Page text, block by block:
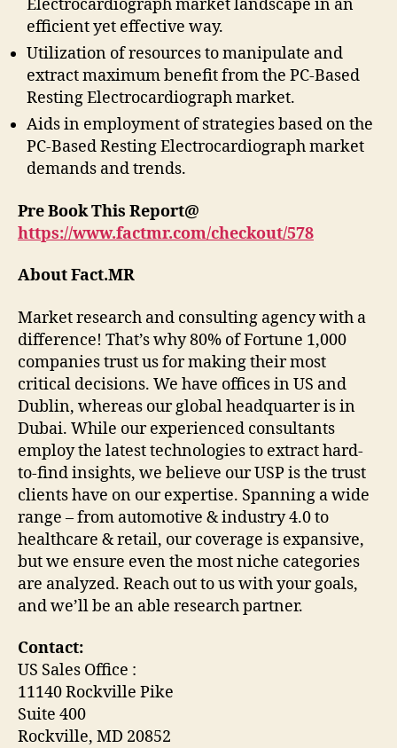
Electrocardiograph market landscape in an
efficient yet effective way.
Utilization of resources to manipulate and
extract maximum benefit from the PC-Based
Resting Electrocardiograph market.
Aids in employment of strategies based on the
PC-Based Resting Electrocardiograph market
demands and trends.
Pre Book This Report@
https://www.factmr.com/checkout/578
About Fact.MR
Market research and consulting agency with a
difference! That’s why 80% of Fortune 1,000
companies trust us for making their most
critical decisions. We have offices in US and
Dublin, whereas our global headquarter is in
Dubai. While our experienced consultants
employ the latest technologies to extract hard-
to-find insights, we believe our USP is the trust
clients have on our expertise. Spanning a wide
range – from automotive & industry 4.0 to
healthcare & retail, our coverage is expansive,
but we ensure even the most niche categories
are analyzed. Reach out to us with your goals,
and we’ll be an able research partner.
Contact:
US Sales Office :
11140 Rockville Pike
Suite 400
Rockville, MD 20852